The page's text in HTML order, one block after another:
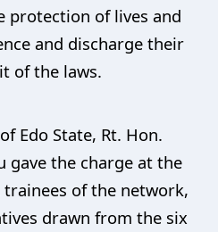
protection of lives and
and discharge their
of the laws.
Edo State, Rt. Hon.
gave the charge at the
of the network,
drawn from the six